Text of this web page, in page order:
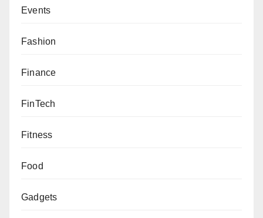
Events
Fashion
Finance
FinTech
Fitness
Food
Gadgets